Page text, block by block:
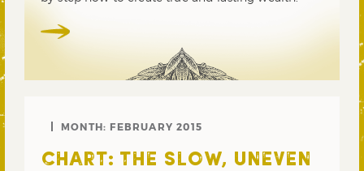
MONTH: FEBRUARY 2015
CHART: THE SLOW, UNEVEN